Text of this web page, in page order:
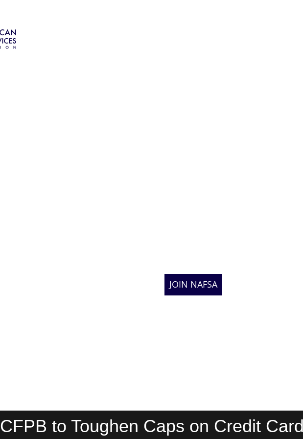
JOIN NAFSA
CFPB to Toughen Caps on Credit